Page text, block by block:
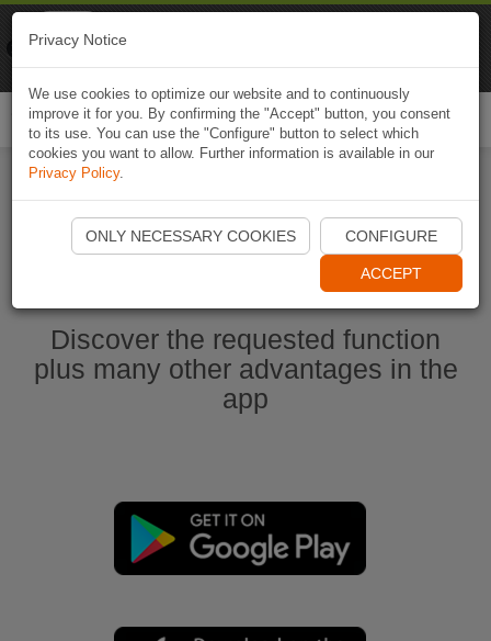
Start Naviki App
Discover the requested function
plus many other advantages in the
app
Privacy Notice
We use cookies to optimize our website and to continuously
improve it for you. By confirming the "Accept" button, you consent
to its use. You can use the "Configure" button to select which
cookies you want to allow. Further information is available in our
Privacy Policy.
ONLY NECESSARY COOKIES CONFIGURE
ACCEPT
Naviki